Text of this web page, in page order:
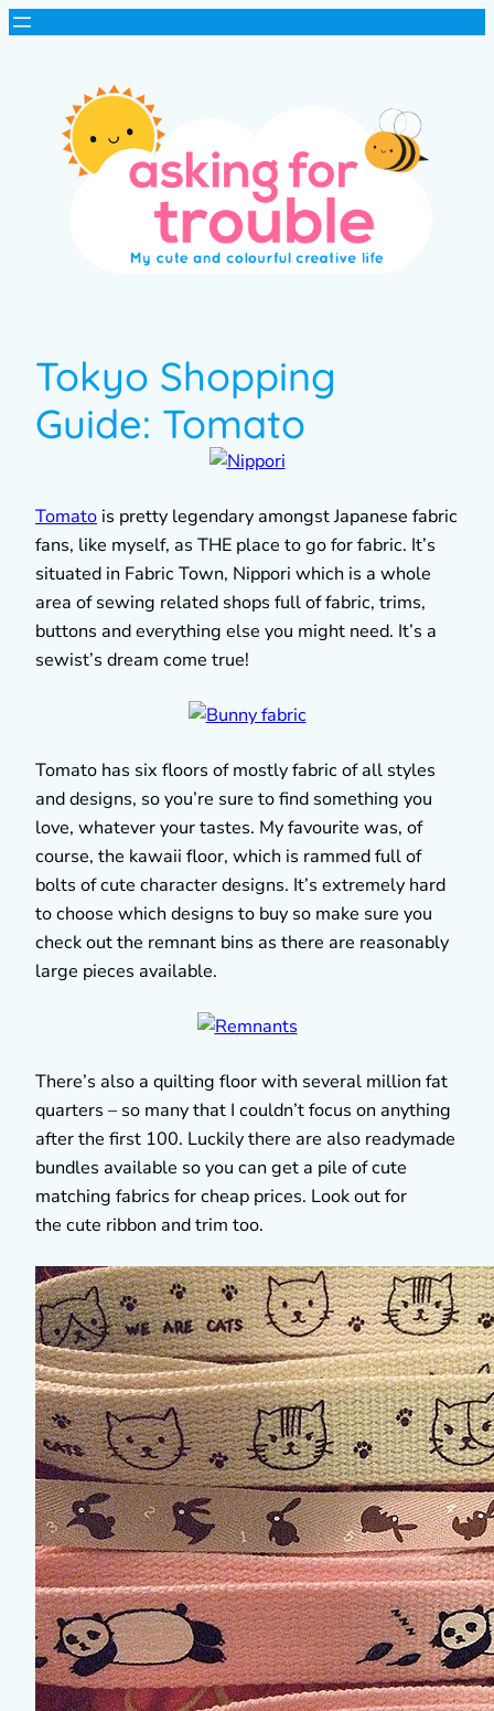
Tokyo Shopping
Guide: Tomato
Tomato is pretty legendary amongst Japanese fabric
fans, like myself, as THE place to go for fabric. It’s
situated in Fabric Town, Nippori which is a whole
area of sewing related shops full of fabric, trims,
buttons and everything else you might need. It’s a
sewist’s dream come true!
Tomato has six floors of mostly fabric of all styles
and designs, so you’re sure to find something you
love, whatever your tastes. My favourite was, of
course, the kawaii floor, which is rammed full of
bolts of cute character designs. It’s extremely hard
to choose which designs to buy so make sure you
check out the remnant bins as there are reasonably
large pieces available.
There’s also a quilting floor with several million fat
quarters – so many that I couldn’t focus on anything
after the first 100. Luckily there are also readymade
bundles available so you can get a pile of cute
matching fabrics for cheap prices. Look out for
the cute ribbon and trim too.